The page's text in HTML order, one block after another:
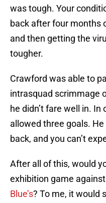
was tough. Your
back after four months
and then getting the
tougher.
Crawford was able to
intrasquad scrimmage
he didn’t fare well in.
allowed three goals.
back, and you can’t
After all of this, would
exhibition game
Blue’s? To me, it would